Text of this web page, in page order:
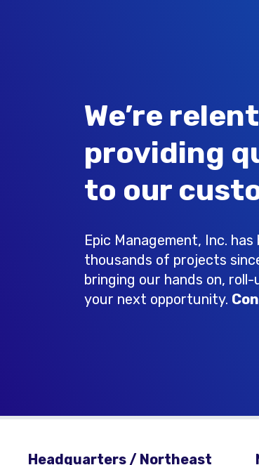
We’re
providing
to our
Epic Management, Inc.
thousands of projects
bringing our hands on,
your next opportunity.
Headquarters / Northeast